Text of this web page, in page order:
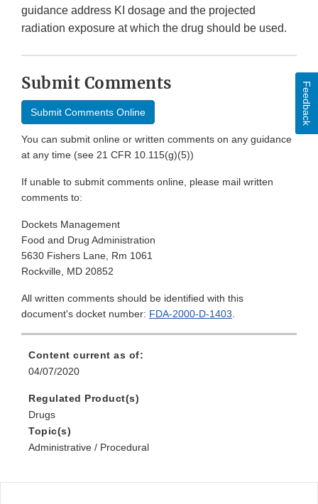
guidance address KI dosage and the projected
radiation exposure at which the drug should be used.
Submit Comments
Submit Comments Online
You can submit online or written comments on any guidance
at any time (see 21 CFR 10.115(g)(5))
If unable to submit comments online, please mail written
comments to:
Dockets Management
Food and Drug Administration
5630 Fishers Lane, Rm 1061
Rockville, MD 20852
All written comments should be identified with this
document's docket number: FDA-2000-D-1403.
Content current as of:
04/07/2020
Regulated Product(s)
Drugs
Topic(s)
Administrative / Procedural
Feedback